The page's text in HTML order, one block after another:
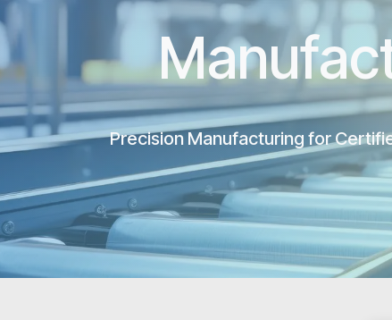
Precision Manufacturing for